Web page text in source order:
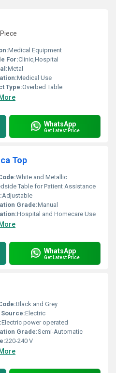
Medical Equipment
For:Clinic,Hospital
Metal
Medical Use
Type:Overbed Table
WhatsApp
Get Latest Price
Top
White and Metallic
Table for Patient Assistance
Adjustable
Grade:Manual
Hospital and Homecare Use
WhatsApp
Get Latest Price
Black and Grey
Electric
Electric power operated
Grade:Semi-Automatic
220-240 V